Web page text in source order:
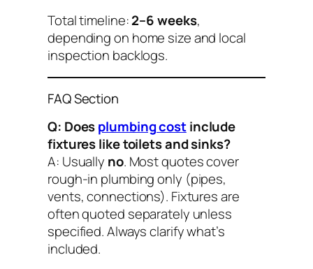
Total timeline:2–6 weeks,
depending on home size and local
inspection backlogs.
FAQ Section
Q: Doesplumbing costinclude
fixtures like toilets and sinks?
A: Usually no. Most quotes cover
rough-in plumbing only (pipes,
vents, connections). Fixtures are
often quoted separately unless
specified. Always clarify what’s
included.